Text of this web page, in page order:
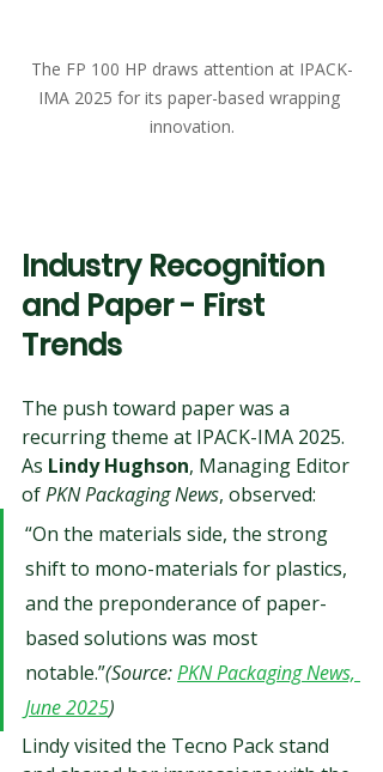
The FP 100 HP draws attention at IPACK-
IMA 2025 for its paper-based wrapping
innovation.
Industry Recognition
and Paper - First
Trends
The push toward paper was a
recurring theme at IPACK-IMA 2025.
As Lindy Hughson, Managing Editor
of PKN Packaging News, observed:
“On the materials side, the strong
shift to mono-materials for plastics,
and the preponderance of paper-
based solutions was most
notable.”(Source: PKN Packaging News,
June 2025)
Lindy visited the Tecno Pack stand